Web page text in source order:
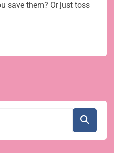
save them? Or just toss